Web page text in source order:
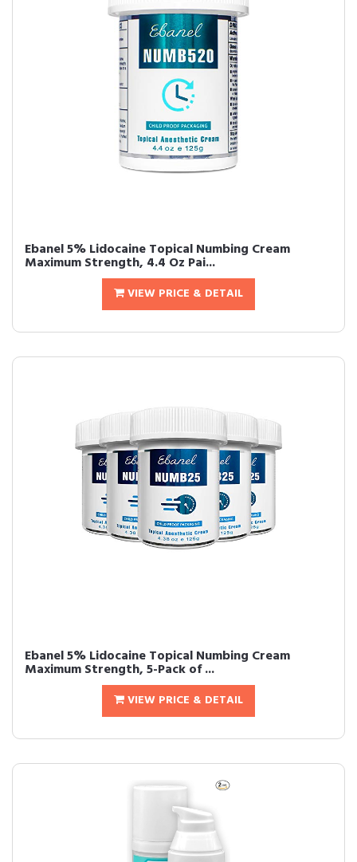
Ebanel 5% Lidocaine Topical Numbing Cream
Maximum Strength, 4.4 Oz Pai...
VIEW PRICE & DETAIL
Ebanel 5% Lidocaine Topical Numbing Cream
Maximum Strength, 5-Pack of ...
VIEW PRICE & DETAIL